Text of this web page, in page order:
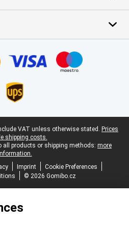
VAT unless otherwise stated. Prices
shipping costs.
all products or shipping methods: more
Imprint
Cookie Preferences
© 2026 Gomibo.cz